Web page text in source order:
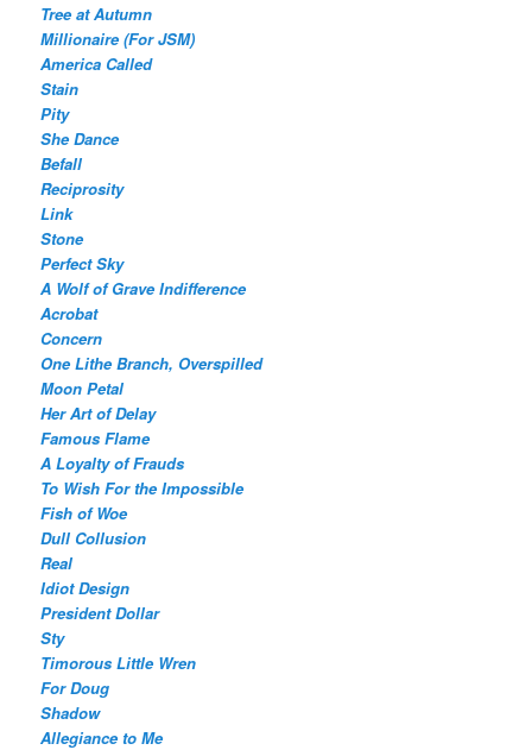
Tree at Autumn
Millionaire (For JSM)
America Called
Stain
Pity
She Dance
Befall
Reciprosity
Link
Stone
Perfect Sky
A Wolf of Grave Indifference
Acrobat
Concern
One Lithe Branch, Overspilled
Moon Petal
Her Art of Delay
Famous Flame
A Loyalty of Frauds
To Wish For the Impossible
Fish of Woe
Dull Collusion
Real
Idiot Design
President Dollar
Sty
Timorous Little Wren
For Doug
Shadow
Allegiance to Me